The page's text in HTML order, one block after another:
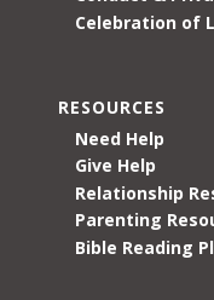
Celebration of
RESOURCES
Need Help
Give Help
Relationship
Parenting
Bible Reading